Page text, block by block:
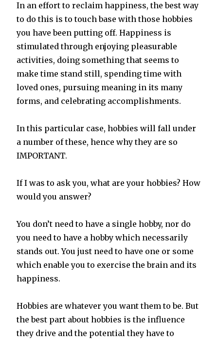
In an effort to reclaim happiness, the best way
to do this is to touch base with those hobbies
you have been putting off. Happiness is
stimulated through enjoying pleasurable
activities, doing something that seems to
make time stand still, spending time with
loved ones, pursuing meaning in its many
forms, and celebrating accomplishments.
In this particular case, hobbies will fall under
a number of these, hence why they are so
IMPORTANT.
If I was to ask you, what are your hobbies? How
would you answer?
You don’t need to have a single hobby, nor do
you need to have a hobby which necessarily
stands out. You just need to have one or some
which enable you to exercise the brain and its
happiness.
Hobbies are whatever you want them to be. But
the best part about hobbies is the influence
they drive and the potential they have to